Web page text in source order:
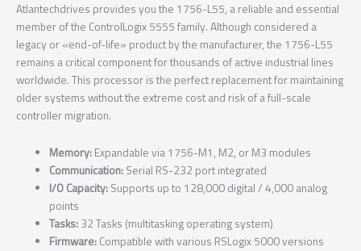
Atlantechdrives provides you the 1756-L55, a reliable and essential
member of the ControlLogix 5555 family. Although considered a
legacy or «end-of-life» product by the manufacturer, the 1756-L55
remains a critical component for thousands of active industrial lines
worldwide. This processor is the perfect replacement for maintaining
older systems without the extreme cost and risk of a full-scale
controller migration.
Memory: Expandable via 1756-M1, M2, or M3 modules
Communication: Serial RS-232 port integrated
I/O Capacity: Supports up to 128,000 digital / 4,000 analog
points
Tasks: 32 Tasks (multitasking operating system)
Firmware: Compatible with various RSLogix 5000 versions